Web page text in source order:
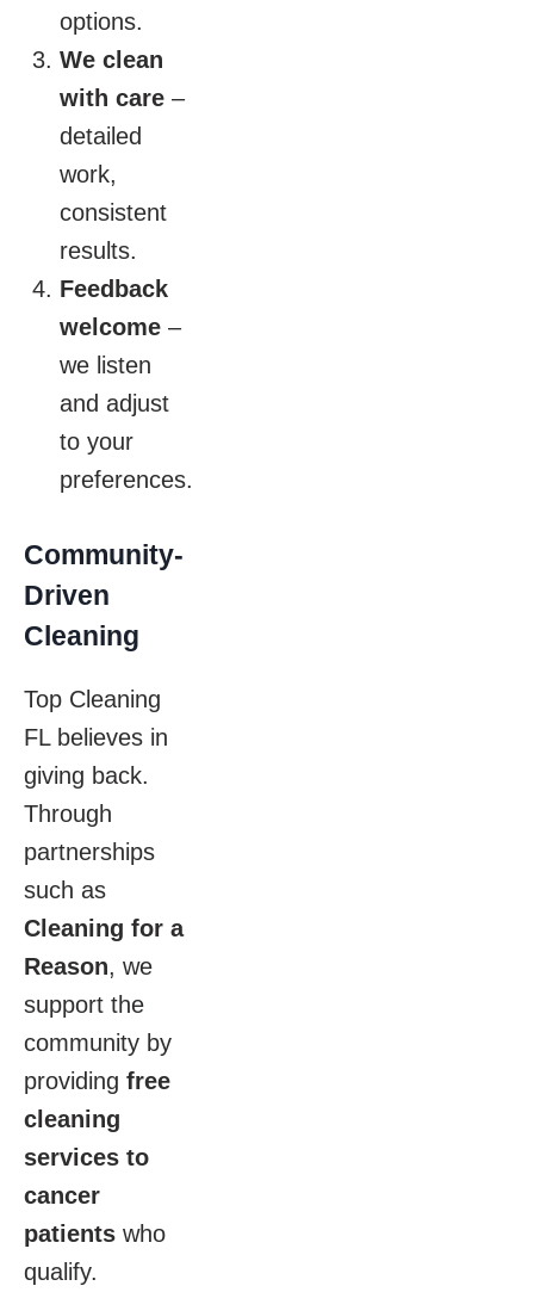
options.
We clean
with care –
detailed
work,
consistent
results.
Feedback
welcome –
we listen
and adjust
to your
preferences.
Community-
Driven
Cleaning
Top Cleaning
FL believes in
giving back.
Through
partnerships
such as
Cleaning for a
Reason, we
support the
community by
providing free
cleaning
services to
cancer
patients who
qualify.